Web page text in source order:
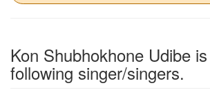
Kon Shubhokhone Udibe
following singer/singers.